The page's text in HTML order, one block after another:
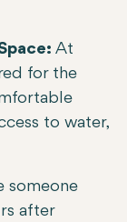
At
for the
to water,
someone
after